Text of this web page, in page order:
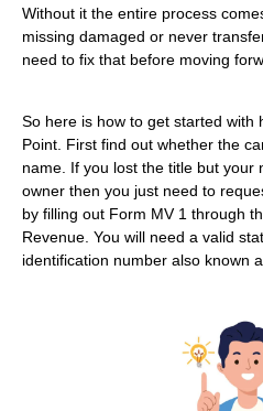
Without it the entire process
missing damaged or never
need to fix that before moving
So here is how to get started with
Point. First find out whether the
name. If you lost the title but your
owner then you just need to
by filling out Form MV 1 through
Revenue. You will need a valid
identification number also known